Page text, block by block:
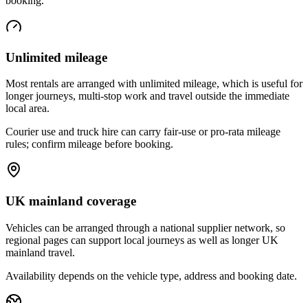
Unlimited mileage
Most rentals are arranged with unlimited mileage, which is useful for
longer journeys, multi-stop work and travel outside the immediate
local area.
Courier use and truck hire can carry fair-use or pro-rata mileage
rules; confirm mileage before booking.
UK mainland coverage
Vehicles can be arranged through a national supplier network, so
regional pages can support local journeys as well as longer UK
mainland travel.
Availability depends on the vehicle type, address and booking date.